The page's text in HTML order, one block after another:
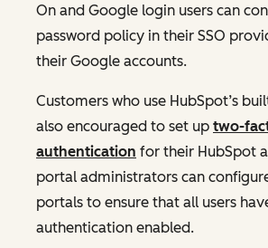
On and Google login users can
password policy in their SSO
their Google accounts.
Customers who use HubSpot’s
also encouraged to set up two-
authentication for their HubSpot
portal administrators can
portals to ensure that all users
authentication enabled.